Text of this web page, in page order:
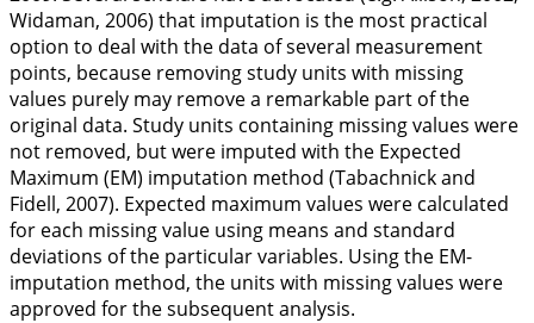
Widaman, 2006) that imputation is the most practical
option to deal with the data of several measurement
points, because removing study units with missing
values purely may remove a remarkable part of the
original data. Study units containing missing values were
not removed, but were imputed with the Expected
Maximum (EM) imputation method (Tabachnick and
Fidell, 2007). Expected maximum values were calculated
for each missing value using means and standard
deviations of the particular variables. Using the EM-
imputation method, the units with missing values were
approved for the subsequent analysis.